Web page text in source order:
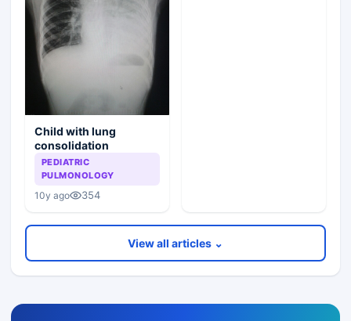
Child with lung
consolidation
PEDIATRIC
PULMONOLOGY
10y ago 354
View all articles ⌄